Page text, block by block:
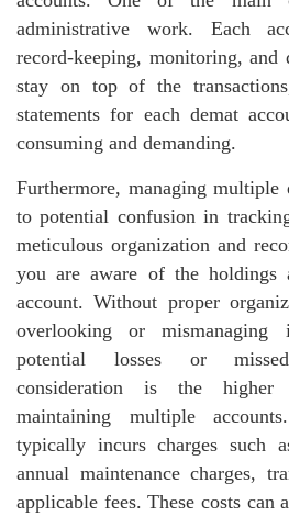
administrative work. Each
record-keeping, monitoring, and
stay on top of the
statements for each demat
consuming and demanding.
Furthermore, managing multiple
to potential confusion in
meticulous organization and
you are aware of the holdings
account. Without proper
overlooking or mismanaging
potential losses or missed
consideration is the higher
maintaining multiple
typically incurs charges such
annual maintenance charges,
applicable fees. These costs